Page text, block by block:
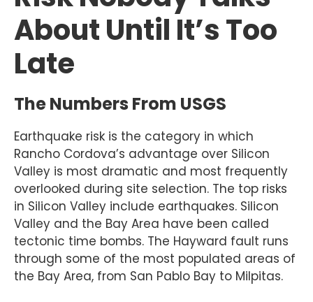
About Until It’s Too
Late
The Numbers From USGS
Earthquake risk is the category in which
Rancho Cordova’s advantage over Silicon
Valley is most dramatic and most frequently
overlooked during site selection. The top risks
in Silicon Valley include earthquakes. Silicon
Valley and the Bay Area have been called
tectonic time bombs. The Hayward fault runs
through some of the most populated areas of
the Bay Area, from San Pablo Bay to Milpitas.